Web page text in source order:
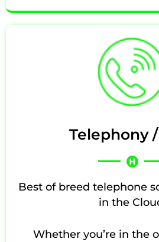
Telephony
Best of breed telephone
in the
Whether you’re in the